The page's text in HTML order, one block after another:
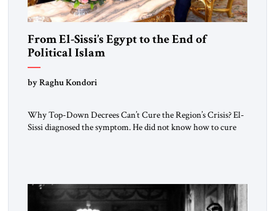
From El-Sissi’s Egypt to the End of
Political Islam
by Raghu Kondori
Why Top-Down Decrees Can’t Cure the Region’s Crisis? El-
Sissi diagnosed the symptom. He did not know how to cure
morally […]